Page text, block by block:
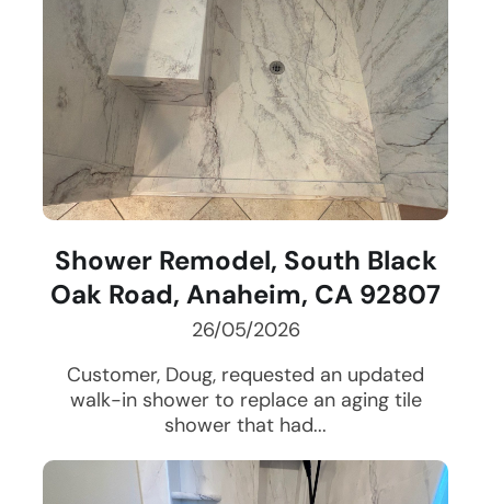
Shower Remodel, South Black
Oak Road, Anaheim, CA 92807
26/05/2026
Customer, Doug, requested an updated
walk-in shower to replace an aging tile
shower that had...